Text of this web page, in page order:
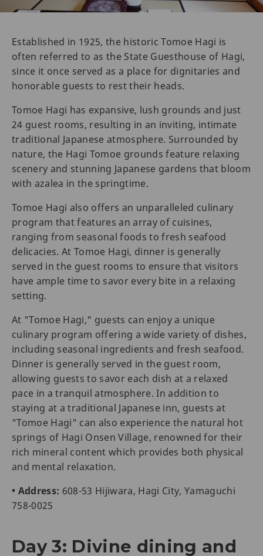
Established in 1925, the historic Tomoe Hagi is
often referred to as the State Guesthouse of Hagi,
since it once served as a place for dignitaries and
honorable guests to rest their heads.
Tomoe Hagi has expansive, lush grounds and just
24 guest rooms, resulting in an inviting, intimate
traditional Japanese atmosphere. Surrounded by
nature, the Hagi Tomoe grounds feature relaxing
scenery and stunning Japanese gardens that bloom
with azalea in the springtime.
Tomoe Hagi also offers an unparalleled culinary
program that features an array of cuisines,
ranging from seasonal foods to fresh seafood
delicacies. At Tomoe Hagi, dinner is generally
served in the guest rooms to ensure that visitors
have ample time to savor every bite in a relaxing
setting.
At "Tomoe Hagi," guests can enjoy a unique
culinary program offering a wide variety of dishes,
including seasonal ingredients and fresh seafood.
Dinner is generally served in the guest room,
allowing guests to savor each dish at a relaxed
pace in a tranquil atmosphere. In addition to
staying at a traditional Japanese inn, guests at
"Tomoe Hagi" can also experience the natural hot
springs of Hagi Onsen Village, renowned for their
rich mineral content which provides both physical
and mental relaxation.
• Address: 608-53 Hijiwara, Hagi City, Yamaguchi
758-0025
Day 3: Divine dining and